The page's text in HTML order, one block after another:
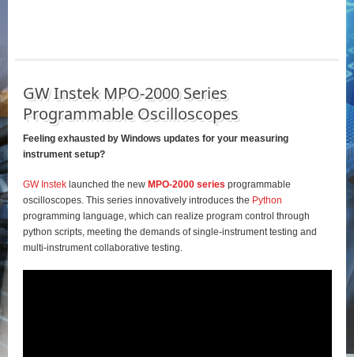
GW Instek MPO-2000 Series
Programmable Oscilloscopes
Feeling exhausted by Windows updates for your measuring
instrument setup?
GW Insteklaunched the new MPO-2000 series programmable
oscilloscopes. This series innovatively introduces the Python
programming language, which can realize program control through
python scripts, meeting the demands of single-instrument testing and
multi-instrument collaborative testing.